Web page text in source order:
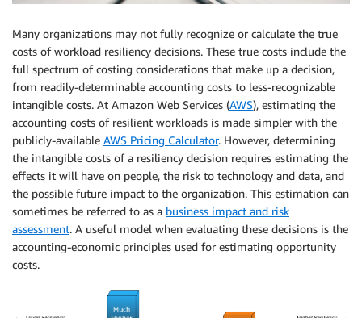
Many organizations may not fully recognize or calculate the true
costs of workload resiliency decisions. These true costs include the
full spectrum of costing considerations that make up a decision,
from readily-determinable accounting costs to less-recognizable
intangible costs. At Amazon Web Services (AWS), estimating the
accounting costs of resilient workloads is made simpler with the
publicly-available AWS Pricing Calculator. However, determining
the intangible costs of a resiliency decision requires estimating the
effects it will have on people, the risk to technology and data, and
the possible future impact to the organization. This estimation can
sometimes be referred to as a business impact and risk
assessment. A useful model when evaluating these decisions is the
accounting-economic principles used for estimating opportunity
costs.